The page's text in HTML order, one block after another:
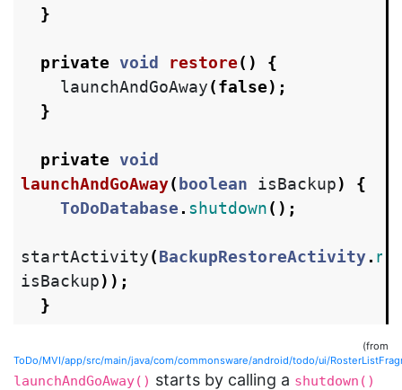
}
private void restore()
{
launchAndGoAway(false);
}
private void
launchAndGoAway( boolean isBackup)
{
ToDoDatabase . shutdown();
startActivity(BackupRestoreActivity.
isBackup));
}
(from
ToDo/MVI/app/src/main/java/com/commonsware/android/todo/ui/
launchAndGoAway() starts by calling a shutdown()